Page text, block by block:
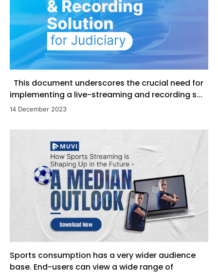
This document underscores the crucial need for
implementing a live-streaming and recording s...
14 December 2023
Sports consumption has a very wider audience
base. End-users can view a wide range of